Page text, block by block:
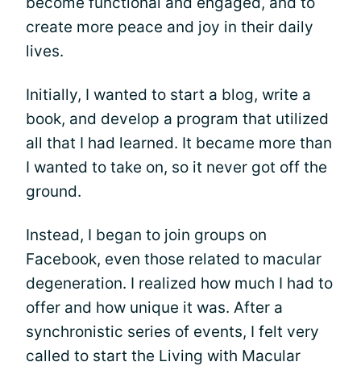
create more peace and joy in their daily
lives.
Initially, I wanted to start a blog, write a
book, and develop a program that utilized
all that I had learned. It became more than
I wanted to take on, so it never got off the
ground.
Instead, I began to join groups on
Facebook, even those related to macular
degeneration. I realized how much I had to
offer and how unique it was. After a
synchronistic series of events, I felt very
called to start the Living with Macular